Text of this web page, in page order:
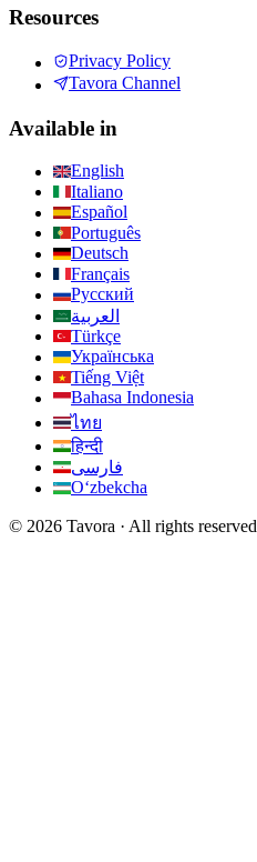
Resources
Privacy Policy
Tavora Channel
Available in
English
Italiano
Español
Português
Deutsch
Français
Русский
العربية
Türkçe
Українська
Tiếng Việt
Bahasa Indonesia
ไทย
हिन्दी
فارسی
Oʻzbekcha
© 2026 Tavora · All rights reserved